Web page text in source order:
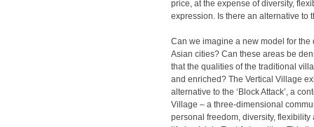
price, at the expense of diversity,
expression. Is there an alternative to
Can we imagine a new model for the
Asian cities? Can these areas be
that the qualities of the traditional
and enriched? The Vertical Village
alternative to the ‘Block Attack’, a
Village – a three-dimensional
personal freedom, diversity,